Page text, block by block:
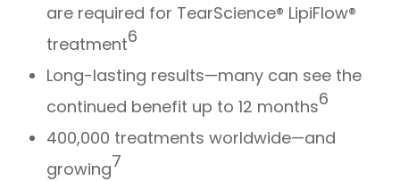
are required for TearScience® LipiFlow®
treatment6
Long-lasting results—many can see the
continued benefit up to 12 months6
400,000 treatments worldwide—and
growing7